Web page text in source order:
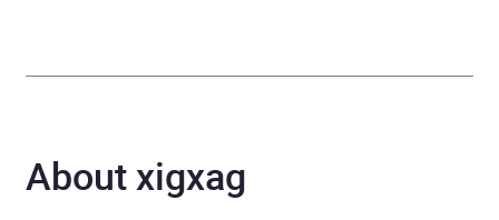
War fiction
About xigxag